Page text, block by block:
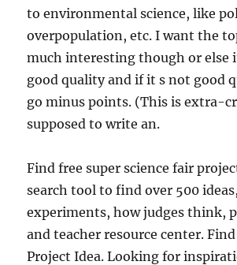
to environmental science, like
overpopulation, etc. I want the
much interesting though or else
good quality and if it s not good
go minus points. (This is extra-
supposed to write an.
Find free super science fair
search tool to find over 500
experiments, how judges think,
and teacher resource center.
Project Idea. Looking for